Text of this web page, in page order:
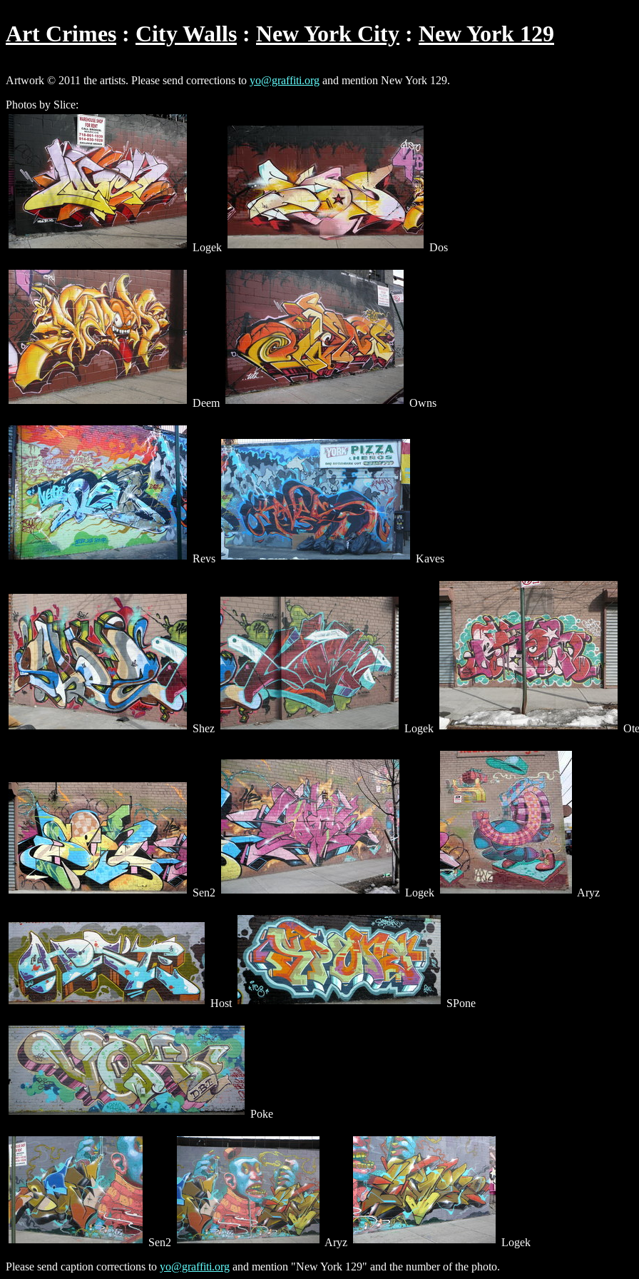
Art Crimes City Walls New York City New York 129
Artwork © 2011 the artists. Please send corrections to yo@graffiti.org and mention New York 129.
Photos by Slice:
Logek Dos
Deem Owns
Revs Kaves
Shez Logek
Sen2 Logek Aryz
Host SPone
Poke
Sen2 Aryz
Logek
Please send caption corrections to yo@graffiti.org and mention "New York 129" and the number of the photo.